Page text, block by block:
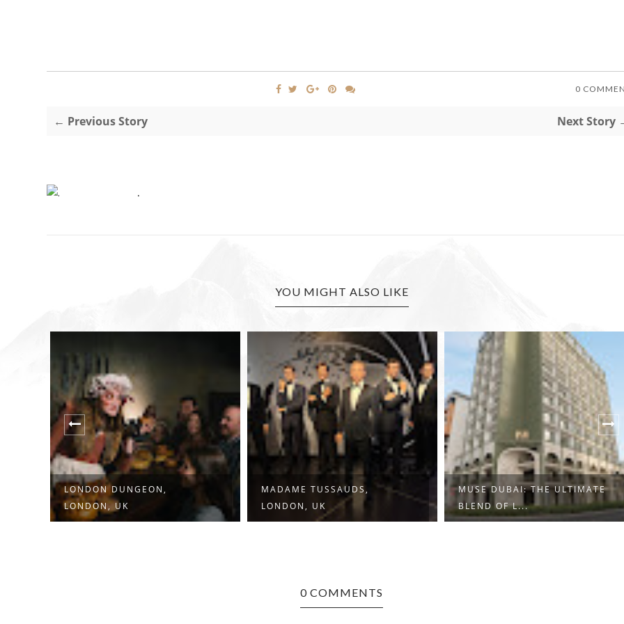
0
← Previous Story Next Story
.
YOU MIGHT ALSO LIKE
LONDON DUNGEON,
LONDON, UK
MADAME TUSSAUDS,
LONDON, UK
MUSE DUBAI: THE ULTIMATE
BLEND OF L...
0 COMMENTS